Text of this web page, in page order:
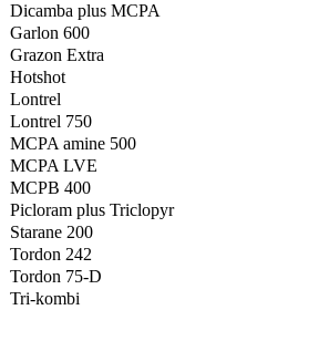
Dicamba plus MCPA
Garlon 600
Grazon Extra
Hotshot
Lontrel
Lontrel 750
MCPA amine 500
MCPA LVE
MCPB 400
Picloram plus Triclopyr
Starane 200
Tordon 242
Tordon 75-D
Tri-kombi